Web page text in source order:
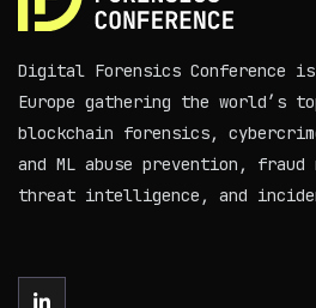
Digital Forensics Conference
Europe gathering the world’s
blockchain forensics,
and ML abuse prevention, fraud
threat intelligence, and